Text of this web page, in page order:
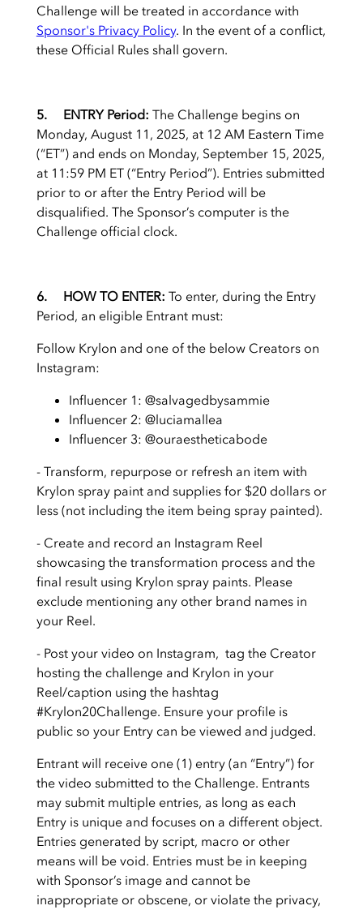
Challenge will be treated in accordance with
Sponsor's Privacy Policy. In the event of a conflict,
these Official Rules shall govern.
5. ENTRY Period: The Challenge begins on
Monday, August 11, 2025, at 12 AM Eastern Time
(“ET”) and ends on Monday, September 15, 2025,
at 11:59 PM ET (“Entry Period”). Entries submitted
prior to or after the Entry Period will be
disqualified. The Sponsor’s computer is the
Challenge official clock.
6. HOW TO ENTER: To enter, during the Entry
Period, an eligible Entrant must:
Follow Krylon and one of the below Creators on
Instagram:
Influencer 1: @salvagedbysammie
Influencer 2: @luciamallea
Influencer 3: @ouraestheticabode
- Transform, repurpose or refresh an item with
Krylon spray paint and supplies for $20 dollars or
less (not including the item being spray painted).
- Create and record an Instagram Reel
showcasing the transformation process and the
final result using Krylon spray paints. Please
exclude mentioning any other brand names in
your Reel.
- Post your video on Instagram, tag the Creator
hosting the challenge and Krylon in your
Reel/caption using the hashtag
#Krylon20Challenge. Ensure your profile is
public so your Entry can be viewed and judged.
Entrant will receive one (1) entry (an “Entry”) for
the video submitted to the Challenge. Entrants
may submit multiple entries, as long as each
Entry is unique and focuses on a different object.
Entries generated by script, macro or other
means will be void. Entries must be in keeping
with Sponsor’s image and cannot be
inappropriate or obscene, or violate the privacy,